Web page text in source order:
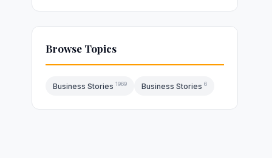
Browse Topics
Business Stories 1969 Business Stories 6